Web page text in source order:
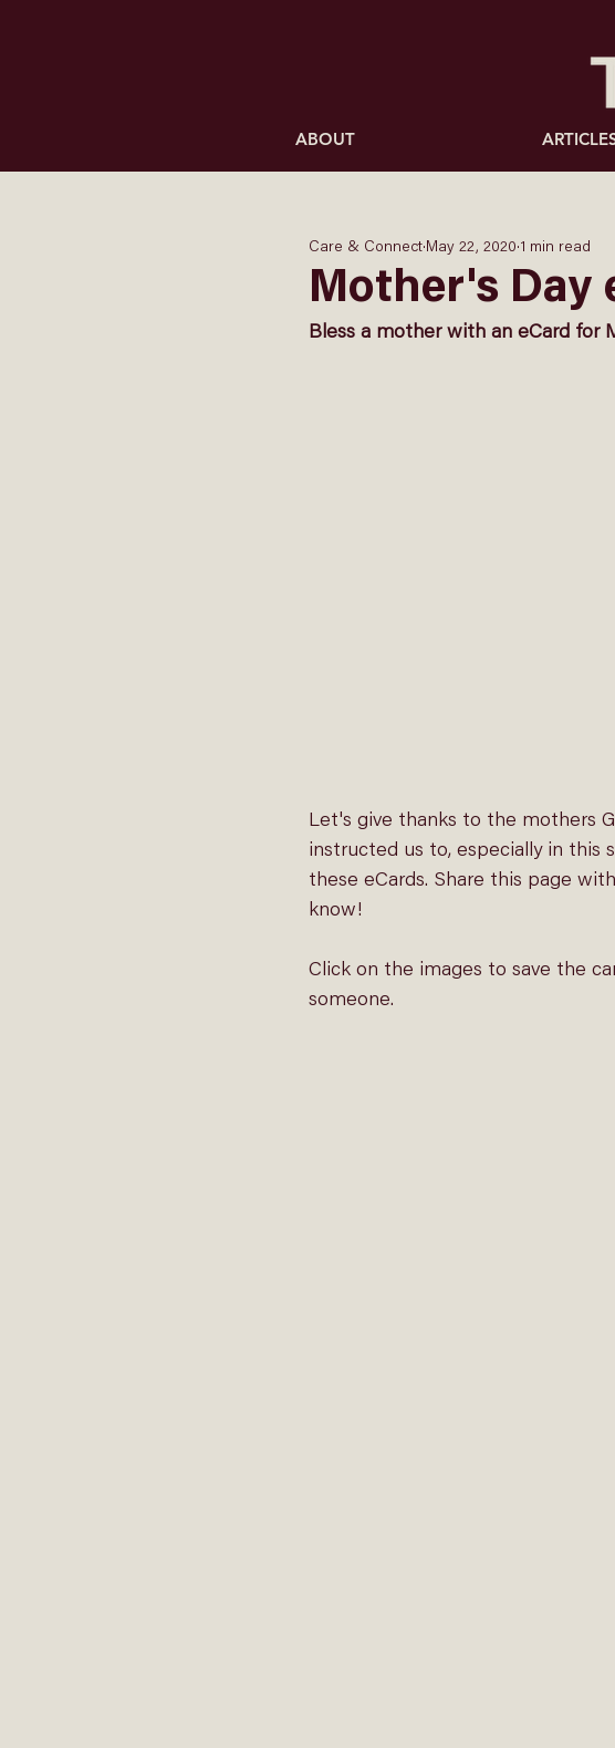
ABOUT
Mother's Day
Care & Connect May 22, 2020 1 min read
Bless a mother with an eCard for
Let's give thanks to the mothers
instructed us to, especially in this
these eCards. Share this page
know!
Click on the images to save the
someone.